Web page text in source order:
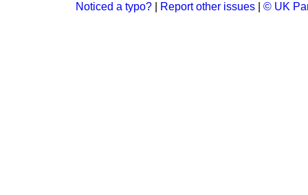
Noticed a typo? Report other issues © UK